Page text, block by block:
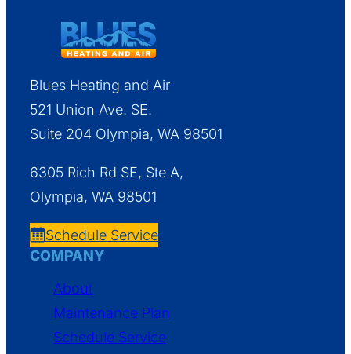
Blues Heating and Air
521 Union Ave. SE.
Suite 204 Olympia, WA 98501
6305 Rich Rd SE, Ste A,
Olympia, WA 98501
Schedule Service
COMPANY
About
Maintenance Plan
Schedule Service